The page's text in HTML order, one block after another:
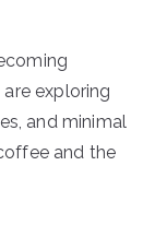
exploring
and minimal
and the